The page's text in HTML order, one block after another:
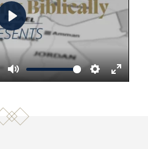
Mute Settings
Enter
Play